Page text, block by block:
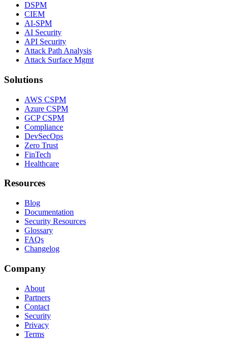
DSPM
CIEM
AI-SPM
AI Security
API Security
Attack Path Analysis
Attack Surface Mgmt
Solutions
AWS CSPM
Azure CSPM
GCP CSPM
Compliance
DevSecOps
Zero Trust
FinTech
Healthcare
Resources
Blog
Documentation
Security Resources
Glossary
FAQs
Changelog
Company
About
Partners
Contact
Security
Privacy
Terms